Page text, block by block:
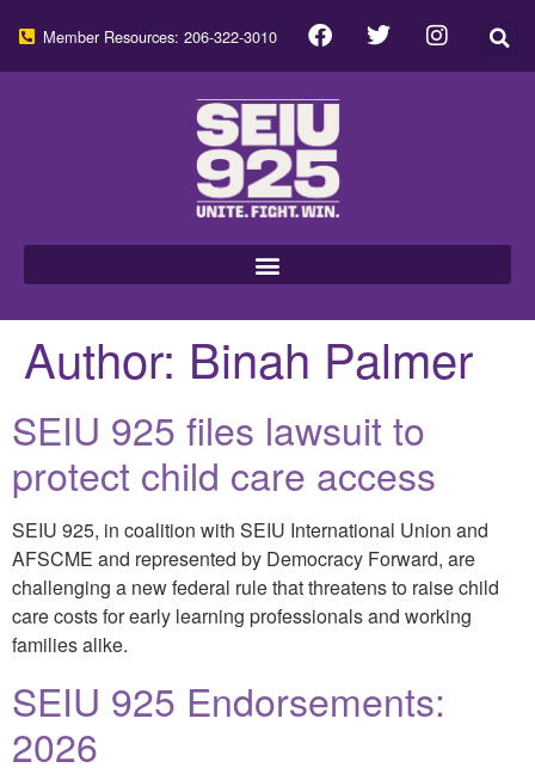
Member Resources: 206-322-3010
Author: Binah Palmer
SEIU 925 files lawsuit to
protect child care access
SEIU 925, in coalition with SEIU International Union and
AFSCME and represented by Democracy Forward, are
challenging a new federal rule that threatens to raise child
care costs for early learning professionals and working
families alike.
SEIU 925 Endorsements:
2026